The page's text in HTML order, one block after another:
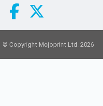
© Copyright Mojoprint Ltd. 2026